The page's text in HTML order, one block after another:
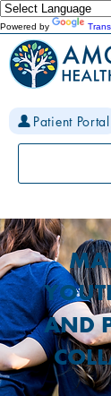
Powered by
Patient Portal
AND